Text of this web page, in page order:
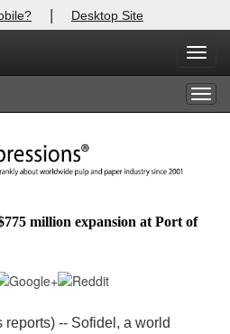
| Desktop Site
million expansion at Port of
reports) -- Sofidel, a world
X